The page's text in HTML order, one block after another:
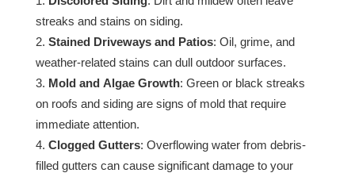
streaks and stains on siding.
Stained Driveways and Patios: Oil, grime, and
weather-related stains can dull outdoor surfaces​.
Mold and Algae Growth: Green or black streaks
on roofs and siding are signs of mold that require
immediate attention​.
Clogged Gutters: Overflowing water from debris-
filled gutters can cause significant damage to your